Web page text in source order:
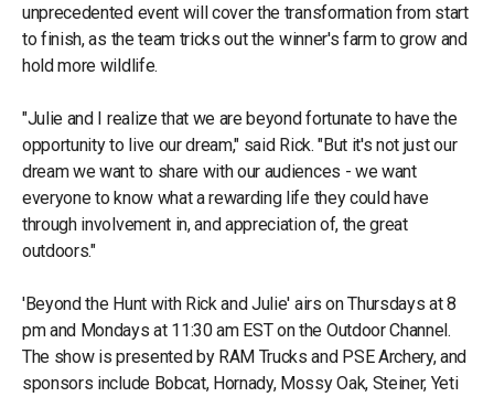
unprecedented event will cover the transformation from start
to finish, as the team tricks out the winner's farm to grow and
hold more wildlife.
"Julie and I realize that we are beyond fortunate to have the
opportunity to live our dream," said Rick. "But it's not just our
dream we want to share with our audiences - we want
everyone to know what a rewarding life they could have
through involvement in, and appreciation of, the great
outdoors."
'Beyond the Hunt with Rick and Julie' airs on Thursdays at 8
pm and Mondays at 11:30 am EST on the Outdoor Channel.
The show is presented by RAM Trucks and PSE Archery, and
sponsors include Bobcat, Hornady, Mossy Oak, Steiner, Yeti